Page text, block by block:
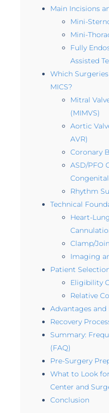
Main Incisions
Mini-
Mini-
Fully
Assisted
Which
MICS?
Mitral
(MIMVS)
Aortic
AVR)
Coronary
ASD/PFO
Rhythm
Technical
Heart-
Clamp/
Imaging
Patient
Eligibility
Relative
Advantages
Recovery
Summary:
(FAQ)
Pre-Surgery
What to Look
Center and
Conclusion